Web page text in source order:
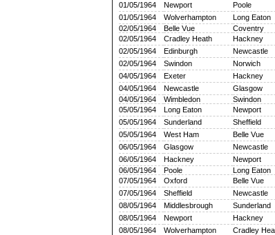
01/05/1964
Newport Poole
01/05/1964
Wolverhampton Long Eaton
02/05/1964
Belle Vue Coventry
02/05/1964
Cradley Heath Hackney
02/05/1964
Edinburgh Newcastle
02/05/1964
Swindon Norwich
04/05/1964
Exeter Hackney
04/05/1964
Newcastle Glasgow
04/05/1964
Wimbledon Swindon
05/05/1964
Long Eaton Newport
05/05/1964
Sunderland Sheffield
05/05/1964
West Ham Belle Vue
06/05/1964
Glasgow Newcastle
06/05/1964
Hackney Newport
06/05/1964
Poole Long Eaton
07/05/1964
Oxford Belle Vue
07/05/1964
Sheffield Newcastle
08/05/1964
Middlesbrough Sunderland
08/05/1964
Newport Hackney
08/05/1964
Wolverhampton Cradley